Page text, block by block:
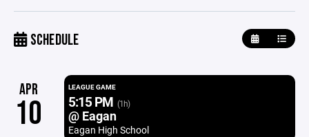
SCHEDULE
APR
10
LEAGUE GAME
5:15 PM (1h)
@ Eagan
Eagan High School